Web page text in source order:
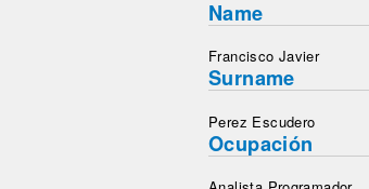
Name
Francisco Javier
Surname
Perez Escudero
Ocupación